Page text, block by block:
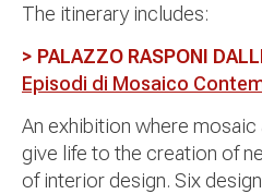
The itinerary includes:
> PALAZZO RASPONI
Episodi di Mosaico
An exhibition where mosaic
give life to the creation of
of interior design. Six